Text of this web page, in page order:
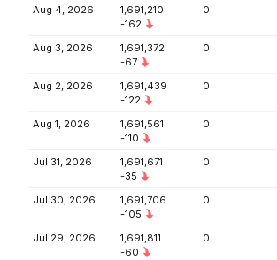
Aug 4, 2026
1,691,210
-162
0
Aug 3, 2026
1,691,372
-67
0
Aug 2, 2026
1,691,439
-122
0
Aug 1, 2026
1,691,561
-110
0
Jul 31, 2026
1,691,671
-35
0
Jul 30, 2026
1,691,706
-105
0
Jul 29, 2026
1,691,811
-60
0